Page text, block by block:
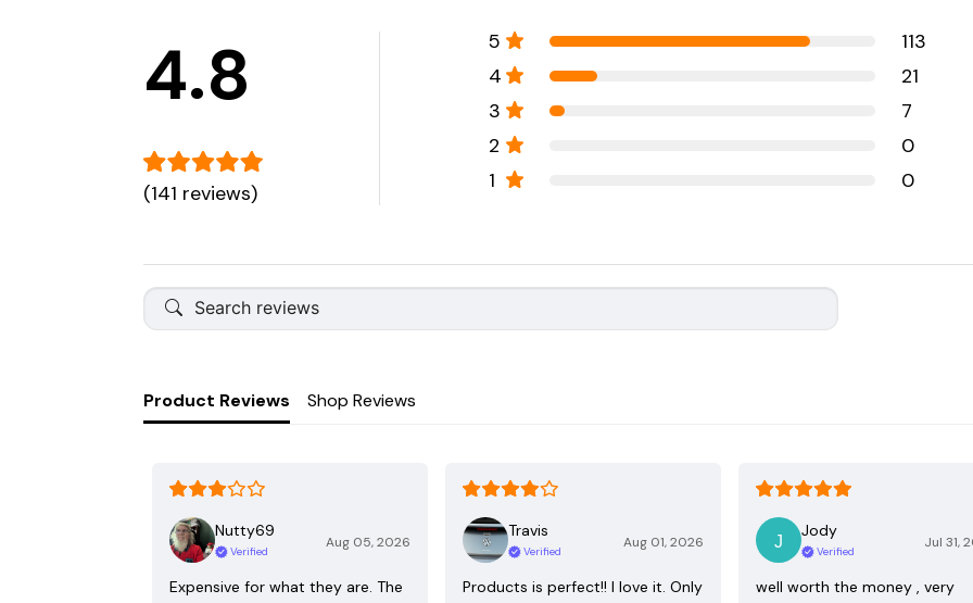
4.8
(141 reviews)
5
113
4
21
3
7
2
0
1
0
Product Reviews Shop Reviews
Nutty69
Verified
Aug 05, 2026
Expensive for what they are. The
Travis
Verified
Aug 01, 2026
Products is perfect!! I love it. Only
Jody
Verified
Jul 31,
well worth the money , very